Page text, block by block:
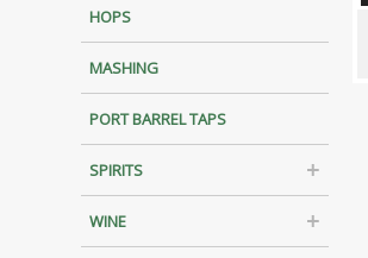
HOPS
MASHING
PORT BARREL TAPS
SPIRITS
WINE